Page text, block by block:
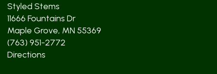
Styled Stems
11666 Fountains Dr
Maple Grove, MN 55369
(763) 951-2772
Directions